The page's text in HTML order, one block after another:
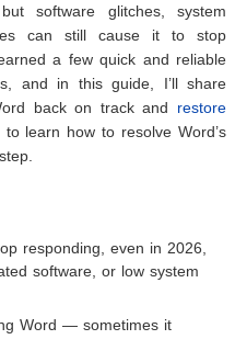
software glitches, system
can still cause it to stop
a few quick and reliable
and in this guide, I’ll share
back on track and restore
learn how to resolve Word’s
responding, even in 2026,
software, or low system
Word — sometimes it